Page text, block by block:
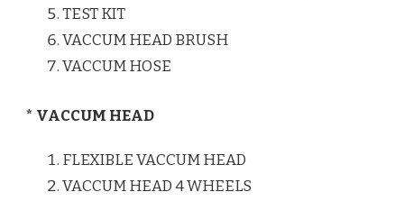
TEST KIT
VACCUM HEAD BRUSH
VACCUM HOSE
* VACCUM HEAD
FLEXIBLE VACCUM HEAD
VACCUM HEAD 4 WHEELS